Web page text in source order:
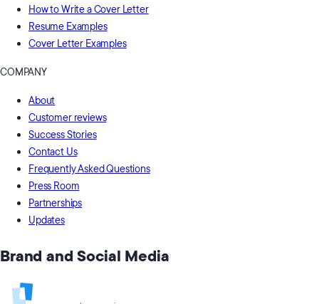
How to Write a Cover Letter
Resume Examples
Cover Letter Examples
COMPANY
About
Customer reviews
Success Stories
Contact Us
Frequently Asked Questions
Press Room
Partnerships
Updates
Brand and Social Media